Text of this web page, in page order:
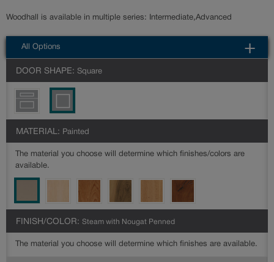
Woodhall is available in multiple series: Intermediate,Advanced
All Options
DOOR SHAPE: Square
MATERIAL: Painted
The material you choose will determine which finishes/colors are
available.
FINISH/COLOR: Steam with Nougat Penned
The material you choose will determine which finishes are available.